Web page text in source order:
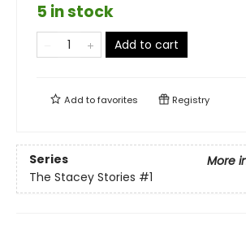
5 in stock
Add to cart
Add tofavorites Registry
Series
More
The Stacey Stories #1